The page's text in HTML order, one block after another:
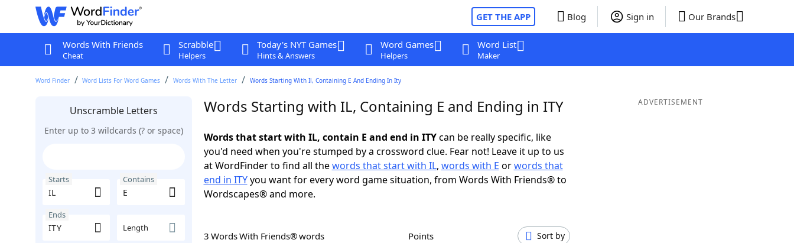
GET THE APP Blog Sign in Our Brands
Words With Friends
Cheat
Scrabble
Helpers
Today's NYT Games
Hints & Answers
Word Games
Helpers
Word List
Maker
Word Finder Word Lists For Word Games Words With The Letter Words Starting With Il, Containing E And Ending In Ity
Unscramble Letters
Enter up to 3 wildcards (? or space)
Starts Contains
Ends
Length
Words Starting with IL, Containing E and Ending in ITY
Words that start with IL, contain E and end in ITYcan be really specific, like
you'd need when you're stumped by a crossword clue. Fear not! Leave it up to us
at WordFinder to find all thewords that start with IL, words with E orwords that
end in ITYyou want for every word game situation, from Words With Friends® to
Wordscapes® and more.
3 Words With Friends® words Points Sort by
ADVERTISEMENT